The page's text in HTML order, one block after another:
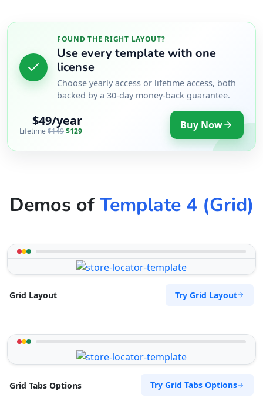
FOUND THE RIGHT LAYOUT?
Use every template with one
license
Choose yearly access or lifetime access, both
backed by a 30-day money-back guarantee.
$49/year
Lifetime$149$129 Buy Now
Demos ofTemplate 4 (Grid)
Grid Layout Try Grid Layout
Grid Tabs Options Try Grid Tabs Options